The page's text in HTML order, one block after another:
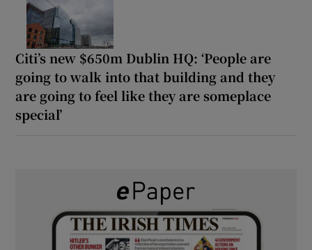
Citi’s new $650m Dublin HQ: ‘People are
going to walk into that building and they
are going to feel like they are someplace
special’